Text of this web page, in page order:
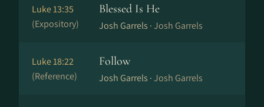
Luke 13:35
(Expository)
Blessed Is He
Josh Garrels ·Josh Garrels
Luke 18:22
(Reference)
Follow
Josh Garrels ·Josh Garrels